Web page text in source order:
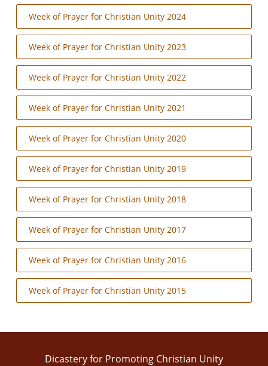
Week of Prayer for Christian Unity 2024
Week of Prayer for Christian Unity 2023
Week of Prayer for Christian Unity 2022
Week of Prayer for Christian Unity 2021
Week of Prayer for Christian Unity 2020
Week of Prayer for Christian Unity 2019
Week of Prayer for Christian Unity 2018
Week of Prayer for Christian Unity 2017
Week of Prayer for Christian Unity 2016
Week of Prayer for Christian Unity 2015
Dicastery for Promoting Christian Unity